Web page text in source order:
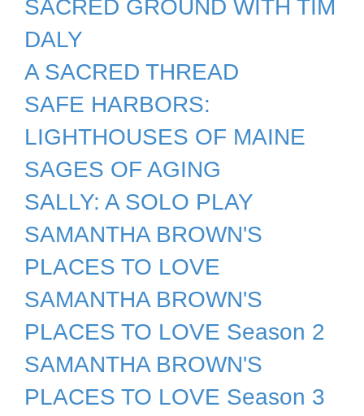
SACRED GROUND WITH TIM
DALY
A SACRED THREAD
SAFE HARBORS:
LIGHTHOUSES OF MAINE
SAGES OF AGING
SALLY: A SOLO PLAY
SAMANTHA BROWN'S
PLACES TO LOVE
SAMANTHA BROWN'S
PLACES TO LOVE Season 2
SAMANTHA BROWN'S
PLACES TO LOVE Season 3